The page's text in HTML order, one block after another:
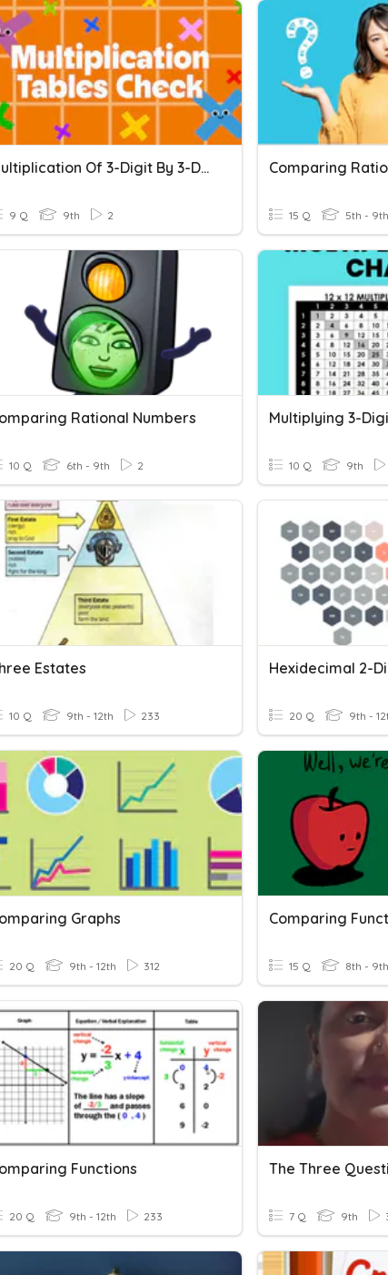
Multiplication Of 3-Digit By 3-Digit Numbers Quiz
9 Q 9th 2
Comparing
15 Q 5th - 9th
Rational Numbers
10 Q 6th - 9th 2 10 Q 9th
Estates
10 Q 9th - 12th 233
Hexidecimal 2-
20 Q 9th -
Graphs
20 Q 9th - 12th 312
Comparing
15 Q 8th - 9th
Functions
20 Q 9th - 12th 233
The Three
7 Q 9th